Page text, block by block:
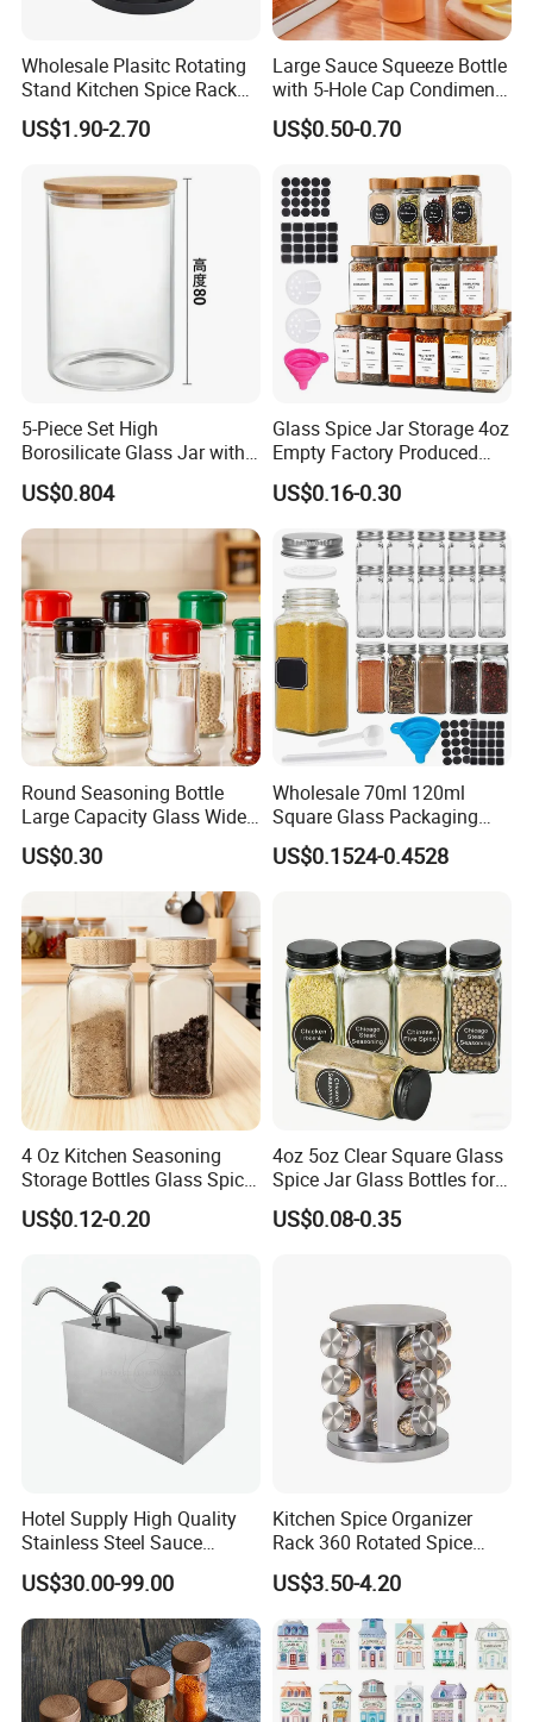
Wholesale Plasitc Rotating
Stand Kitchen Spice Rack
Organizer with 9 Glass Jars
US$1.90-2.70
Large Sauce Squeeze Bottle
with 5-Hole Cap Condiment
Dispenser Container Kitchen
Esg22880
US$0.50-0.70
5-Piece Set High
Borosilicate Glass Jar with
Lid Kitchen Storage
US$0.804
Glass Spice Jar Storage 4oz
Empty Factory Produced
with Wooden Lid
US$0.16-0.30
Round Seasoning Bottle
Large Capacity Glass Wide
Mouth Easy Clean Refill
Whole Grain Spice Storage
US$0.30
Wholesale 70ml 120ml
Square Glass Packaging
Container Seasoning Spice
Shaker Bottles Jars
US$0.1524-0.4528
4 Oz Kitchen Seasoning
Storage Bottles Glass Spice
Jars with Bamboo Lid
US$0.12-0.20
4oz 5oz Clear Square Glass
Spice Jar Glass Bottles for
Salt Pepper Seasoning
Storage with Shaker Tops
US$0.08-0.35
Hotel Supply High Quality
Stainless Steel Sauce
Dispenser
US$30.00-99.00
Kitchen Spice Organizer
Rack 360 Rotated Spice
Rack Rotating Wholesale
Display Rack Spice
Organizer Storage Kitchen
12 Glass Bottles for Kitchen
Storage
US$3.50-4.20